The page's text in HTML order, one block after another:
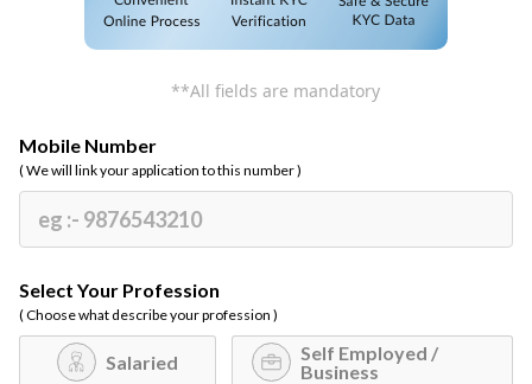
**All fields are mandatory
Mobile Number
( We will link your application to this number )
Select Your Profession
( Choose what describe your profession )
Salaried
Self Employed /
Business